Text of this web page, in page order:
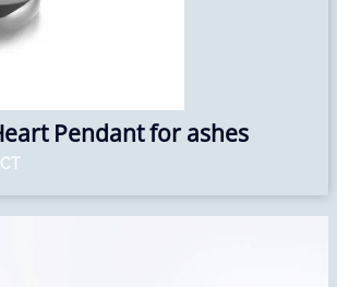
Pendant for ashes